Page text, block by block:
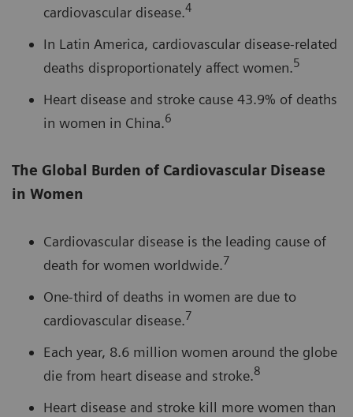
cardiovascular disease.4
In Latin America, cardiovascular disease-related
deaths disproportionately affect women.5
Heart disease and stroke cause 43.9% of deaths
in women in China.6
The Global Burden of Cardiovascular Disease
in Women
Cardiovascular disease is the leading cause of
death for women worldwide.7
One-third of deaths in women are due to
cardiovascular disease.7
Each year, 8.6 million women around the globe
die from heart disease and stroke.8
Heart disease and stroke kill more women than